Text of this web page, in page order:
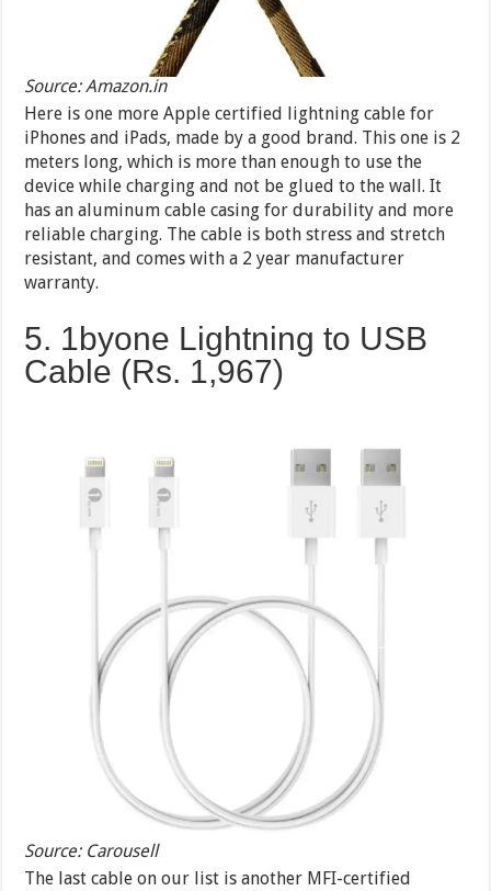
Source: Amazon.in
Here is one more Apple certified lightning cable for
iPhones and iPads, made by a good brand. This one is 2
meters long, which is more than enough to use the
device while charging and not be glued to the wall. It
has an aluminum cable casing for durability and more
reliable charging. The cable is both stress and stretch
resistant, and comes with a 2 year manufacturer
warranty.
5. 1byone Lightning to USB
Cable (Rs. 1,967)
Source: Carousell
The last cable on our list is another MFI-certified